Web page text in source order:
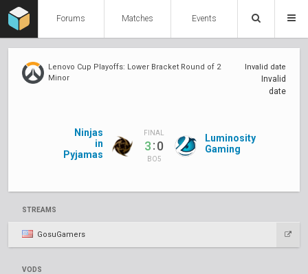
Forums Matches Events
Lenovo Cup Playoffs: Lower Bracket Round of 2
Minor
Invalid date
Invalid
date
Ninjas
in
Pyjamas
FINAL
3:0
BO5
Luminosity
Gaming
STREAMS
GosuGamers
VODS